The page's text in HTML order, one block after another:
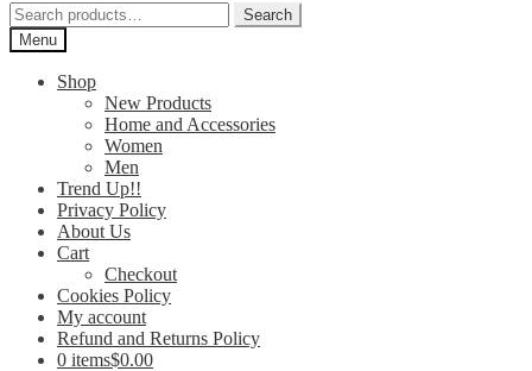
Search
for:
Search
Menu
Shop
New Products
Home and Accessories
Women
Men
Trend Up!!
Privacy Policy
About Us
Cart
Checkout
Cookies Policy
My account
Refund and Returns Policy
0 items$0.00